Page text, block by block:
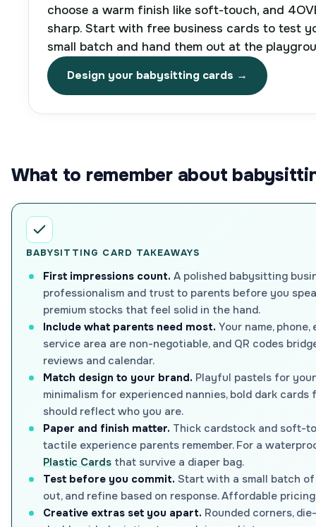
choose a warm finish like soft-touch, and
sharp. Start with free business cards to test
small batch and hand them out at the
Design your babysitting cards →
What to remember about
BABYSITTING CARD TAKEAWAYS
First impressions count. A polished babysitting
professionalism and trust to parents before you
premium stocks that feel solid in the hand.
Include what parents need most. Your name,
service area are non-negotiable, and QR codes
reviews and calendar.
Match design to your brand. Playful pastels for
minimalism for experienced nannies, bold dark cards
should reflect who you are.
Paper and finish matter. Thick cardstock and soft-
tactile experience parents remember. For a
Plastic Cards that survive a diaper bag.
Test before you commit. Start with a small batch
out, and refine based on response. Affordable
Creative extras set you apart. Rounded corners,